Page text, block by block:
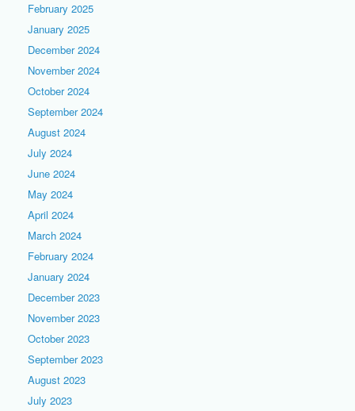
February 2025
January 2025
December 2024
November 2024
October 2024
September 2024
August 2024
July 2024
June 2024
May 2024
April 2024
March 2024
February 2024
January 2024
December 2023
November 2023
October 2023
September 2023
August 2023
July 2023